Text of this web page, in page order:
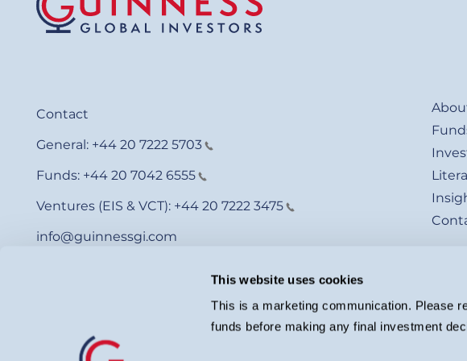
This website uses cookies
This is a marketing communication. Please
funds before making any final investment
Contact
General: +44 20 7222 5703
Funds: +44 20 7042 6555
Ventures (EIS & VCT): +44 20 7222 3475
info@guinnessgi.com
© Guinness Asset Management 2026.
Guinness Global Investors is a trading name of Guinness Asset Management Ltd.